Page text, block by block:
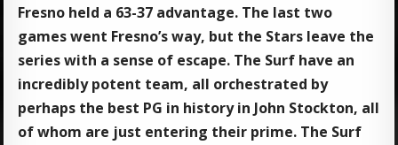
Fresno held a 63-37 advantage. The last two
games went Fresno’s way, but the Stars leave the
series with a sense of escape. The Surf have an
incredibly potent team, all orchestrated by
perhaps the best PG in history in John Stockton, all
of whom are just entering their prime. The Surf